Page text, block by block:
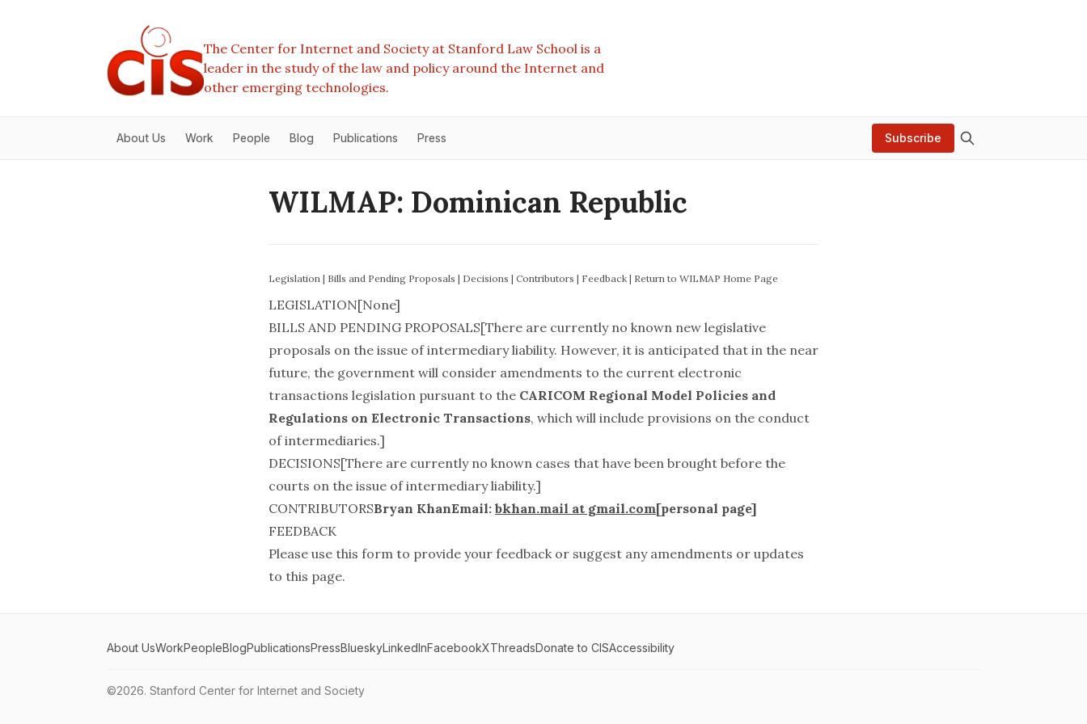
The Center for Internet and Society at Stanford Law School is a
leader in the study of the law and policy around the Internet and
other emerging technologies.
About Us Work People Blog Publications Press Subscribe
WILMAP: Dominican Republic
Legislation | Bills and Pending Proposals | Decisions | Contributors | Feedback | Return to WILMAP Home Page
LEGISLATION[None]
BILLS AND PENDING PROPOSALS[There are currently no known new legislative
proposals on the issue of intermediary liability. However, it is anticipated that in the near
future, the government will consider amendments to the current electronic
transactions legislation pursuant to the CARICOM Regional Model Policies and
Regulations on Electronic Transactions, which will include provisions on the conduct
of intermediaries.]
DECISIONS[There are currently no known cases that have been brought before the
courts on the issue of intermediary liability.]
CONTRIBUTORSBryan KhanEmail: bkhan.mail at gmail.com[personal page]
FEEDBACK
Please use this form to provide your feedback or suggest any amendments or updates
to this page.
About UsWorkPeopleBlogPublicationsPressBlueskyLinkedInFacebookXThreadsDonate to CISAccessibility
©2026. Stanford Center for Internet and Society